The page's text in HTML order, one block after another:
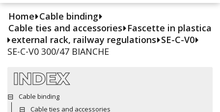
Home Cable binding
Cable ties and accessories Fascette in plastica
external rack, railway regulations SE-C-V0
SE-C-V0 300/47 BIANCHE
INDEX
Cable binding
Cable ties and accessories